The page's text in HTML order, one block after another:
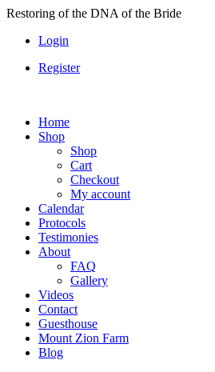
Skip
content
Restoring of the DNA of the Bride
Login
Register
Home
Shop
Shop
Cart
Checkout
My account
Calendar
Protocols
Testimonies
About
FAQ
Gallery
Videos
Contact
Guesthouse
Mount Zion Farm
Blog